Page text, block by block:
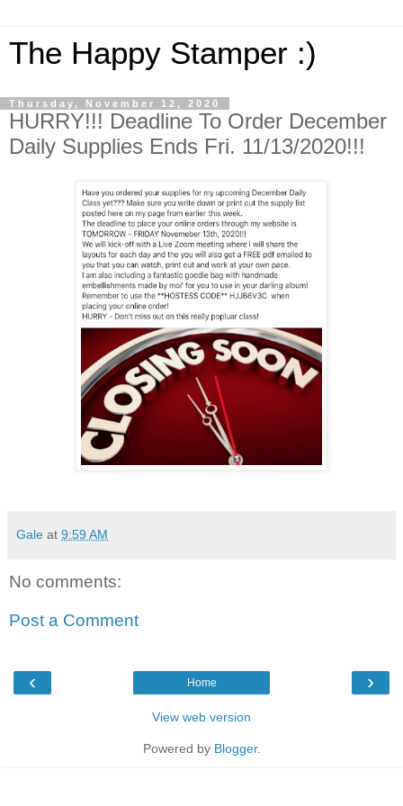
The Happy Stamper :)
Thursday, November 12, 2020
HURRY!!! Deadline To Order December
Daily Supplies Ends Fri. 11/13/2020!!!
Gale at 9:59 AM
No comments:
Post a Comment
‹ ›
Home
View web version
Powered by Blogger.